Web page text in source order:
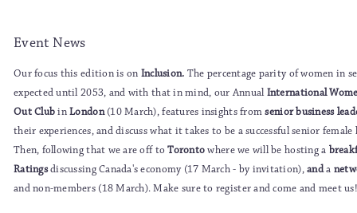
Event News
Our focus this edition is on Inclusion. The percentage parity of women in
expected until 2053, and with that in mind, our AnnualInternational
Out ClubinLondon(10 March), features insights fromsenior business
their experiences, and discuss what it takes to be a successful senior
Then, following that we are off toTorontowhere we will be hosting a
Ratingsdiscussing Canada's economy (17 March - by invitation),anda
and non-members (18 March). Make sure to register and come and meet